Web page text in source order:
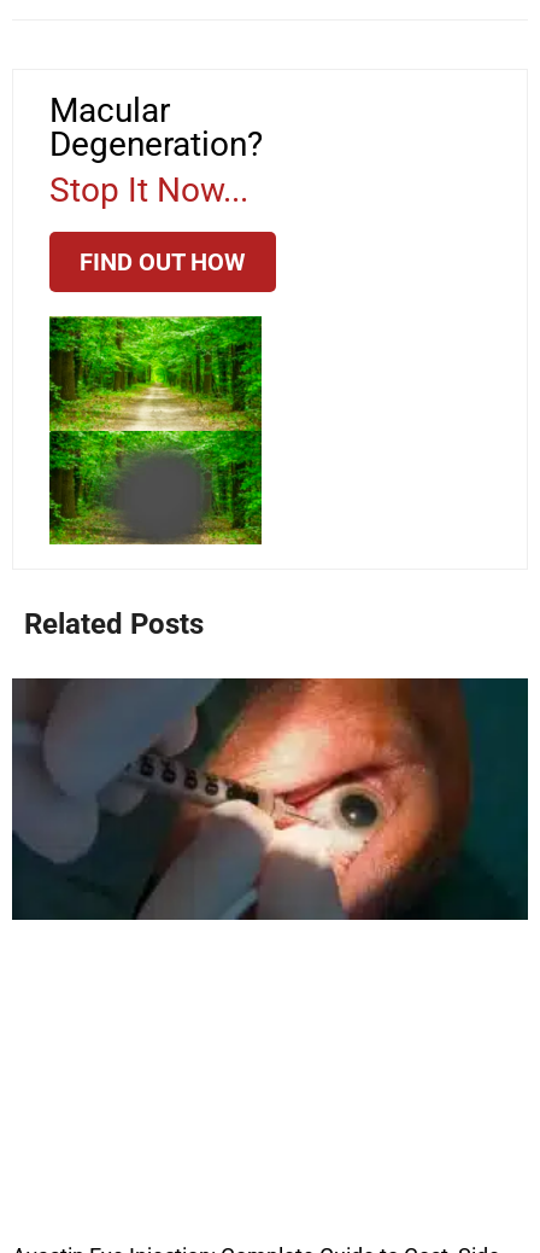
Macular
Degeneration?
Stop It Now...
FIND OUT HOW
Related Posts